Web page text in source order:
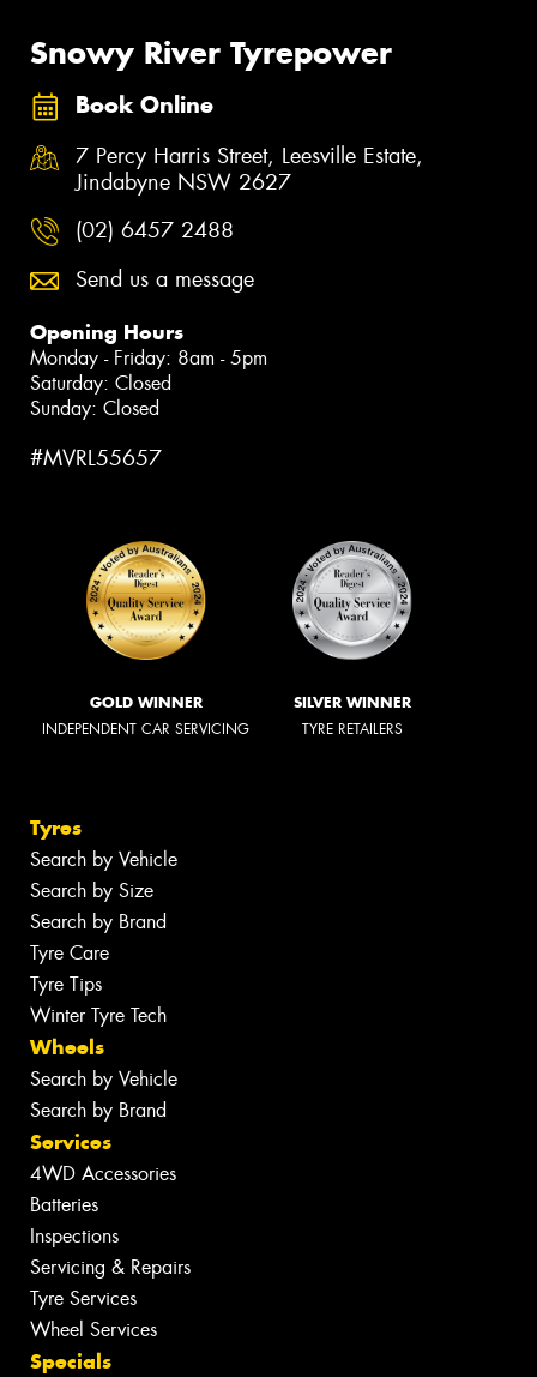
Snowy River Tyrepower
Book Online
7 Percy Harris Street, Leesville Estate,
Jindabyne NSW 2627
(02) 6457 2488
Send us a message
Opening Hours
Monday - Friday: 8am - 5pm
Saturday: Closed
Sunday: Closed
#MVRL55657
GOLD WINNER
INDEPENDENT CAR SERVICING
SILVER WINNER
TYRE RETAILERS
Tyres
Search by Vehicle
Search by Size
Search by Brand
Tyre Care
Tyre Tips
Winter Tyre Tech
Wheels
Search by Vehicle
Search by Brand
Services
4WD Accessories
Batteries
Inspections
Servicing & Repairs
Tyre Services
Wheel Services
Specials